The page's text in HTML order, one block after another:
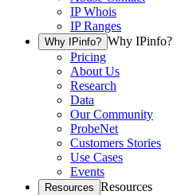
IP Whois
IP Ranges
Why IPinfo? Why IPinfo?
Pricing
About Us
Research
Data
Our Community
ProbeNet
Customers Stories
Use Cases
Events
Resources Resources